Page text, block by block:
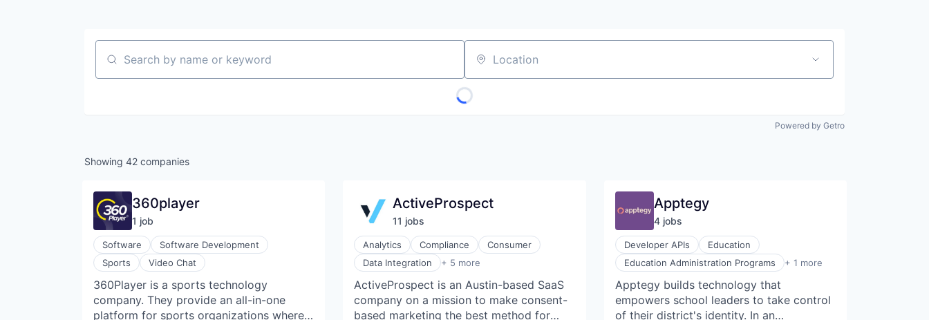
Search by name or keyword Location
Powered by Getro
Showing 42 companies
360player
1 job
Software
Software Development
Sports
Video Chat
360Player is a sports technology
company. They provide an all-in-one
platform for sports organizations where
ActiveProspect
11 jobs
Analytics Compliance
Consumer
Data Integration
+ 5 more
Enterprise Software
Lead Generation
Marketing Automation
SaaS
Software Development
ActiveProspect is an Austin-based SaaS
company on a mission to make consent-
based marketing the best method for
Apptegy
4jobs
Developer APIs
Education
Education Administration Programs
+ 1 more
Mobile Apps
Apptegy builds technology that
empowers school leaders to take control
of their district's identity. In an